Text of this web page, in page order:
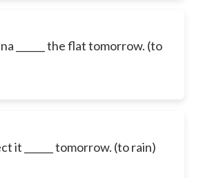
______ the flat tomorrow. (to
it ______ tomorrow. (to rain)